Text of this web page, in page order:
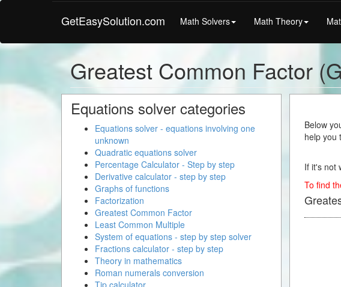
GetEasySolution.com Math Solvers Math Theory
Greatest Common Factor
Below
help you
If it's not
To find
Equations solver categories
Equations solver - equations involving one
unknown
Quadratic equations solver
Percentage Calculator - Step by step
Derivative calculator - step by step
Graphs of functions
Factorization
Greatest Common Factor
Least Common Multiple
System of equations - step by step solver
Fractions calculator - step by step
Theory in mathematics
Roman numerals conversion
Tip calculator